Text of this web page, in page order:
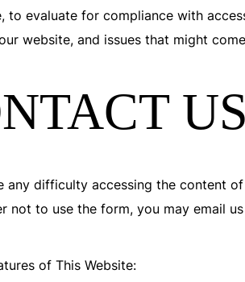
to evaluate for compliance with
website, and issues that might
US
any difficulty accessing the content
not to use the form, you may email
of This Website: